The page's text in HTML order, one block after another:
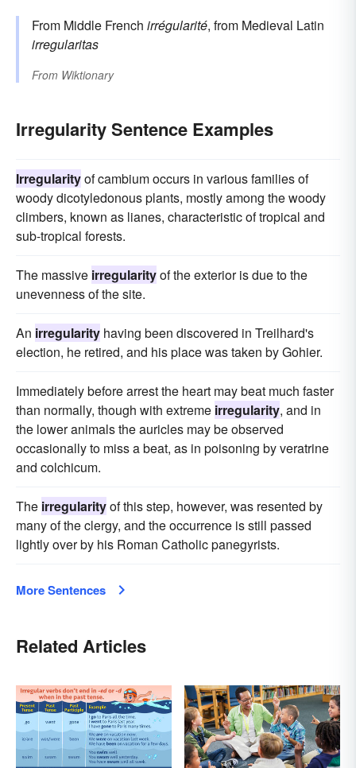
From Middle French irrégularité, from Medieval Latin
irregularitas
From Wiktionary
Irregularity Sentence Examples
Irregularityof cambium occurs in various families of
woody dicotyledonous plants, mostly among the woody
climbers, known as lianes, characteristic of tropical and
sub-tropical forests.
The massive irregularityof the exterior is due to the
unevenness of the site.
An irregularity having been discovered in Treilhard's
election, he retired, and his place was taken by Gohier.
Immediately before arrest the heart may beat much faster
than normally, though with extreme irregularity, and in
the lower animals the auricles may be observed
occasionally to miss a beat, as in poisoning by veratrine
and colchicum.
The irregularityof this step, however, was resented by
many of the clergy, and the occurrence is still passed
lightly over by his Roman Catholic panegyrists.
More Sentences
Related Articles